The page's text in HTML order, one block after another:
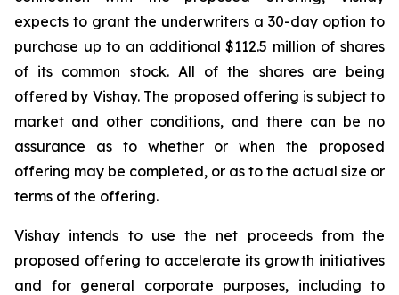
expects to grant the underwriters a 30-day option to
purchase up to an additional $112.5 million of shares
of its common stock. All of the shares are being
offered by Vishay. The proposed offering is subject to
market and other conditions, and there can be no
assurance as to whether or when the proposed
offering may be completed, or as to the actual size or
terms of the offering.
Vishay intends to use the net proceeds from the
proposed offering to accelerate its growth initiatives
and for general corporate purposes, including to